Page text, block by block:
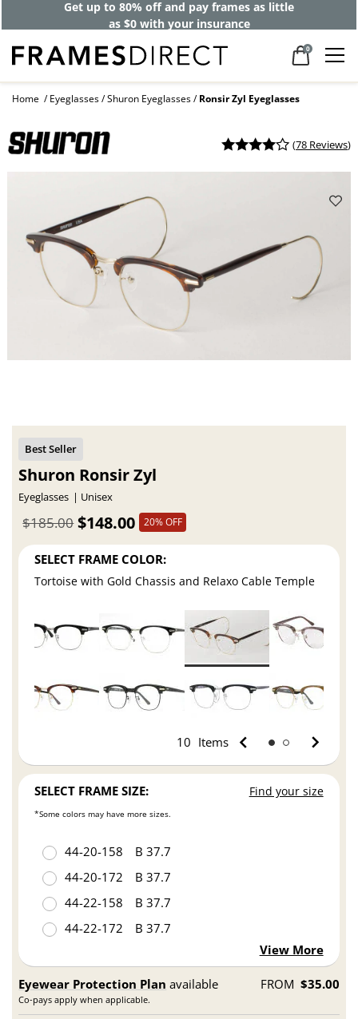
Get up to 80% off and pay frames as little
as $0 with your insurance
0
Home Eyeglasses Shuron Eyeglasses Ronsir Zyl Eyeglasses
(78 Reviews)
Shuron Ronsir Zyl
Eyeglasses Unisex
$148.00
$185.00 20% OFF
SELECT FRAME COLOR:
Tortoise with Gold Chassis and Relaxo Cable Temple
10 Items
SELECT FRAME SIZE: Find your size
*Some colors may have more sizes.
44 20 158
B 37.7
44 20 172
B 37.7
44 22 158
B 37.7
44 22 172
B 37.7
View More
Eyewear Protection Plan available
Co-pays apply when applicable.
FROM $35.00